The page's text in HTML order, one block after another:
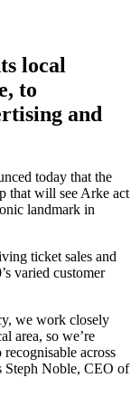
local
to
and
today that the
that will see Arke act
landmark in
ticket sales and
varied customer
we work closely
area, so we’re
across
Steph Noble, CEO of